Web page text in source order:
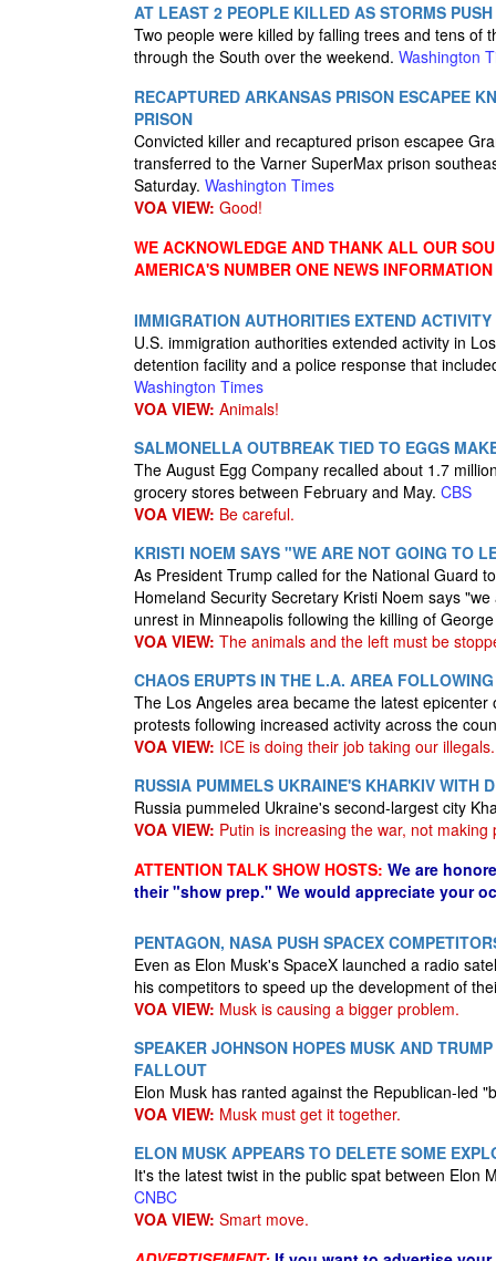
AT LEAST 2 PEOPLE KILLED AS STORMS
Two people were killed by falling trees and tens of
through the South over the weekend. Washington
RECAPTURED ARKANSAS PRISON ESCAPEE
PRISON
Convicted killer and recaptured prison escapee
transferred to the Varner SuperMax prison
Saturday. Washington Times
VOA VIEW: Good!
WE ACKNOWLEDGE AND THANK ALL OUR
AMERICA'S NUMBER ONE NEWS
IMMIGRATION AUTHORITIES EXTEND
U.S. immigration authorities extended activity in
detention facility and a police response that
Washington Times
VOA VIEW: Animals!
SALMONELLA OUTBREAK TIED TO EGGS
The August Egg Company recalled about 1.7
grocery stores between February and May. CBS
VOA VIEW: Be careful.
KRISTI NOEM SAYS "WE ARE NOT GOING TO
As President Trump called for the National Guard
Homeland Security Secretary Kristi Noem says
unrest in Minneapolis following the killing of
VOA VIEW: The animals and the left must be
CHAOS ERUPTS IN THE L.A. AREA
The Los Angeles area became the latest
protests following increased activity across the
VOA VIEW: ICE is doing their job taking our illegals.
RUSSIA PUMMELS UKRAINE'S KHARKIV WITH
Russia pummeled Ukraine's second-largest city
VOA VIEW: Putin is increasing the war, not making
ATTENTION TALK SHOW HOSTS: We are
their "show prep." We would appreciate your
PENTAGON, NASA PUSH SPACEX
Even as Elon Musk's SpaceX launched a radio
his competitors to speed up the development of
VOA VIEW: Musk is causing a bigger problem.
SPEAKER JOHNSON HOPES MUSK AND
FALLOUT
Elon Musk has ranted against the Republican-led
VOA VIEW: Musk must get it together.
ELON MUSK APPEARS TO DELETE SOME
It's the latest twist in the public spat between Elon
CNBC
VOA VIEW: Smart move.